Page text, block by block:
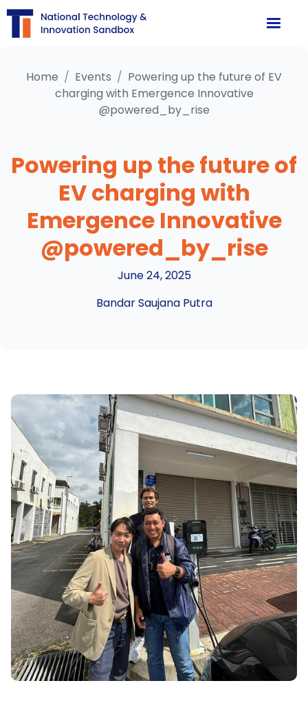
Home / Events / Powering up the future of EV
charging with Emergence Innovative
@powered_by_rise
Powering up the future of
EV charging with
Emergence Innovative
@powered_by_rise
June 24, 2025
Bandar Saujana Putra